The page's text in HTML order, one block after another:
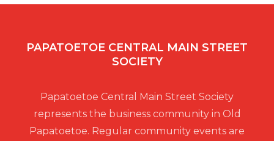
PAPATOETOE CENTRAL MAIN STREET
SOCIETY
Papatoetoe Central Main Street Society
represents the business community in Old
Papatoetoe. Regular community events are